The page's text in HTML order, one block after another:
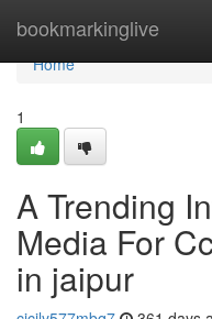
bookmarkinglive
Home
Home
1
A Trending
Media For
in jaipur